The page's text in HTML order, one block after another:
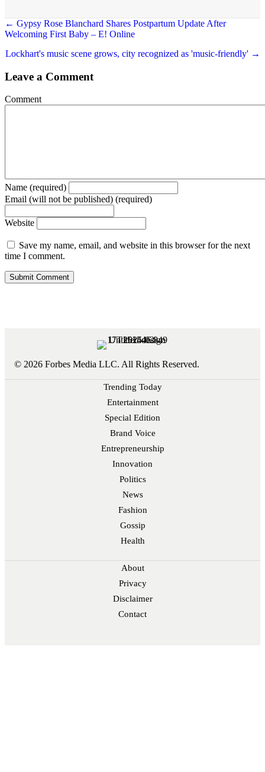
Posts
navigation
← Gypsy Rose Blanchard Shares Postpartum Update After
Welcoming First Baby – E! Online
Lockhart's music scene grows, city recognized as 'music-friendly' →
Leave a Comment
Comment
Name (required)
Email (will not be published) (required)
Website
Save my name, email, and website in this browser for the next
time I comment.
© 2026 Forbes Media LLC. All Rights Reserved.
Trending Today
Entertainment
Special Edition
Brand Voice
Entrepreneurship
Innovation
Politics
News
Fashion
Gossip
Health
About
Privacy
Disclaimer
Contact